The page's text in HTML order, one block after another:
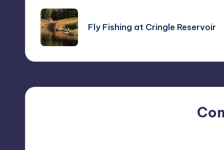
navigationFly Fishing at Cringle Reservoir